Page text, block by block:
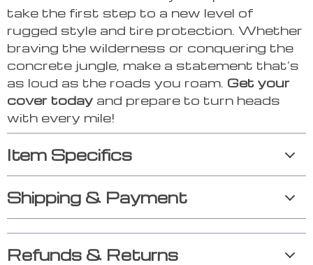
take the first step to a new level of
rugged style and tire protection. Whether
braving the wilderness or conquering the
concrete jungle, make a statement that’s
as loud as the roads you roam. Get your
cover today and prepare to turn heads
with every mile!
Item Specifics
Shipping & Payment
Refunds & Returns